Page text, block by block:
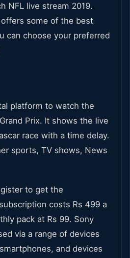
NFL live stream 2019.
some of the best
can choose your preferred
platform to watch the
Prix. It shows the live
race with a time delay.
sports, TV shows, News
to get the
costs Rs 499 a
pack at Rs 99. Sony
via a range of devices
and devices